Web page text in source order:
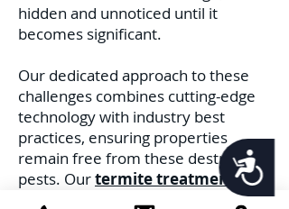
Accessibility
hidden and unnoticed until it
becomes significant.
Our dedicated approach to these
challenges combines cutting-edge
technology with industry best
practices, ensuring properties
remain free from these destructive
pests. Ourtermite treatmentsare
rooted in a multi-faceted strategy.